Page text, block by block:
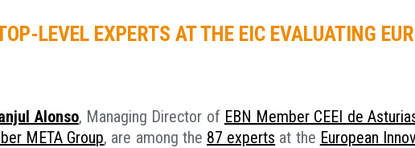
LEVEL EXPERTS AT THE EIC EVALUATING
Alonso, Managing Director of EBN Member CEEI de
META Group, are among the 87 experts at the European